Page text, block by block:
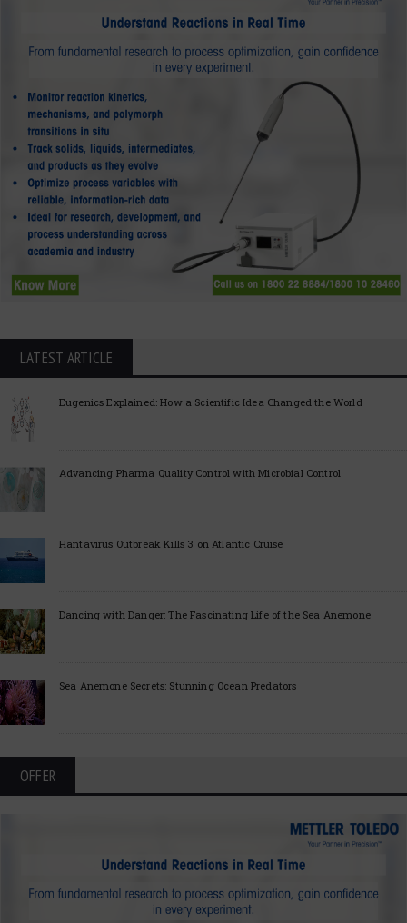
LATEST ARTICLE
Eugenics Explained: How a Scientific Idea Changed the World
Advancing Pharma Quality Control with Microbial Control
Hantavirus Outbreak Kills 3 on Atlantic Cruise
Dancing with Danger: The Fascinating Life of the Sea Anemone
Sea Anemone Secrets: Stunning Ocean Predators
OFFER